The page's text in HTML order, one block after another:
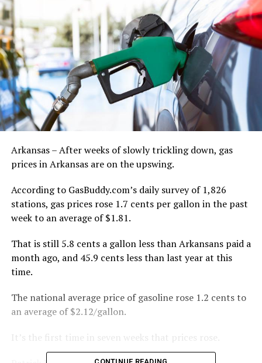
Arkansas – After weeks of slowly trickling down, gas
prices in Arkansas are on the upswing.
According to GasBuddy.com’s daily survey of 1,826
stations, gas prices rose 1.7 cents per gallon in the past
week to an average of $1.81.
That is still 5.8 cents a gallon less than Arkansans paid a
month ago, and 45.9 cents less than last year at this
time.
The national average price of gasoline rose 1.2 cents to
an average of $2.12/gallon.
It’s the first time in seven weeks that prices rose.